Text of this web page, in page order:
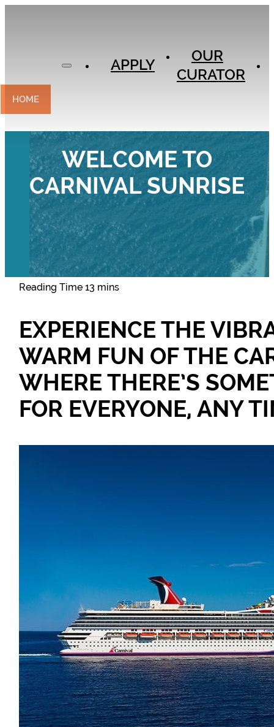
CONTACT
HOME
APPLY
OUR
CURATOR
WELCOME TO
CARNIVAL SUNRISE
EXPERIENCE THE
WARM FUN OF THE
WHERE THERE’S
FOR EVERYONE, ANY